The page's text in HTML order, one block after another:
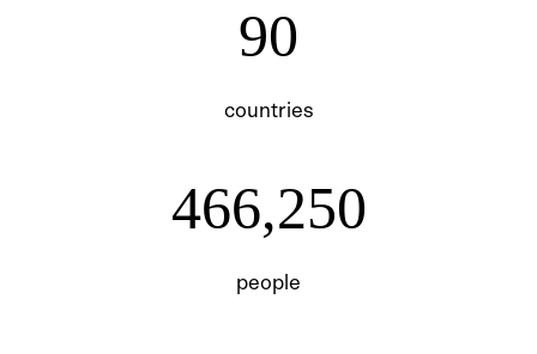
90
countries
466,250
people